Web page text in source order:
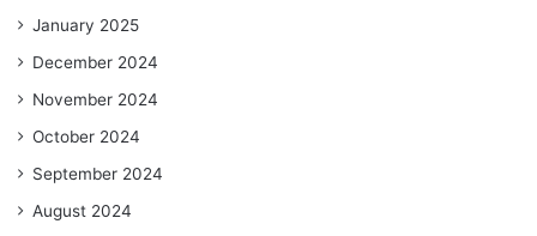
January 2025
December 2024
November 2024
October 2024
September 2024
August 2024